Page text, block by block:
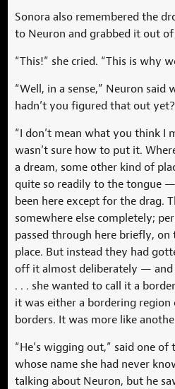
Sonora also remembered the
to Neuron and grabbed it out of
“This!” she cried. “This is why
“Well, in a sense,” Neuron said
hadn’t you figured that out
“I don’t mean what you think I
wasn’t sure how to put it.
a dream, some other kind of
quite so readily to the tongue
been here except for the drag.
somewhere else completely;
passed through here briefly,
place. But instead they had
off it almost deliberately —
. . . she wanted to call it a
it was either a bordering region
borders. It was more like
“He’s wigging out,” said one
whose name she had never
talking about Neuron, but he